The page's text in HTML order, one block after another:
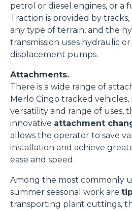
sensi degli artt. 15 e ss. del
GDPR abbiamo predisposto una
Statistiche
Marketing
Accetta
Accetta
petrol or diesel engines, or a
Traction is provided by
any type of terrain, and the
transmission uses hydraulic
displacement pumps.
Attachments.
There is a wide range of
Merlo Cingo tracked
versatility and range of uses,
innovative attachment
allows the operator to save
installation and achieve
ease and speed.
Among the most commonly
summer seasonal work are
transporting plant cuttings,